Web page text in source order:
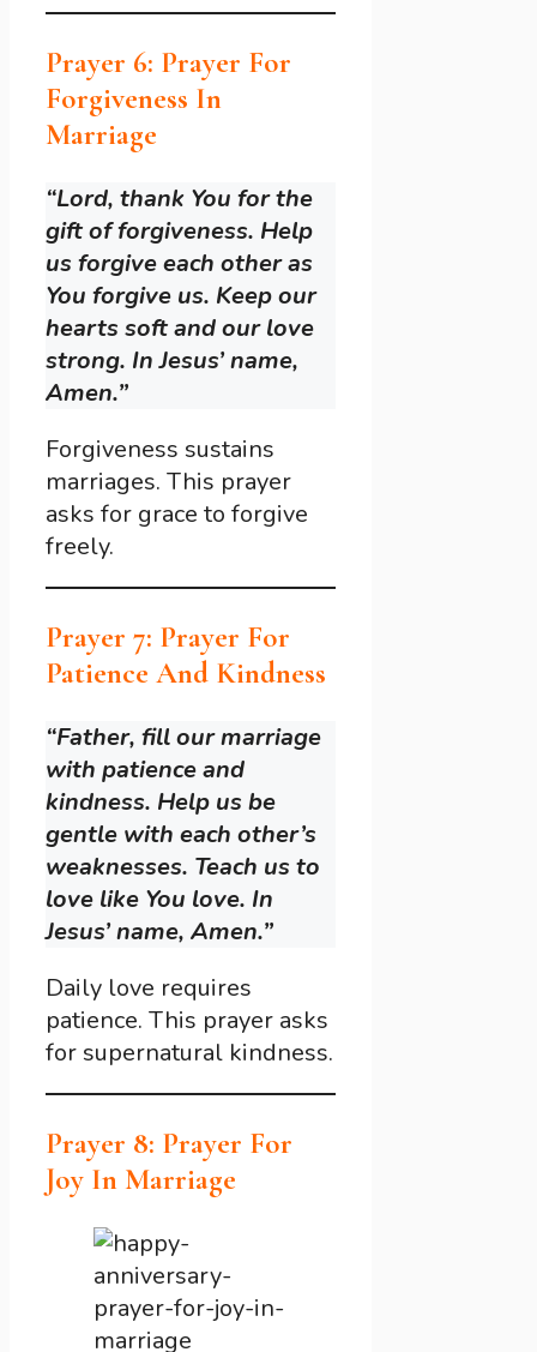
Prayer 6: Prayer For
Forgiveness In
Marriage
“Lord, thank You for the
gift of forgiveness. Help
us forgive each other as
You forgive us. Keep our
hearts soft and our love
strong. In Jesus’ name,
Amen.”
Forgiveness sustains
marriages. This prayer
asks for grace to forgive
freely.
Prayer 7: Prayer For
Patience And Kindness
“Father, fill our marriage
with patience and
kindness. Help us be
gentle with each other’s
weaknesses. Teach us to
love like You love. In
Jesus’ name, Amen.”
Daily love requires
patience. This prayer asks
for supernatural kindness.
Prayer 8: Prayer For
Joy In Marriage